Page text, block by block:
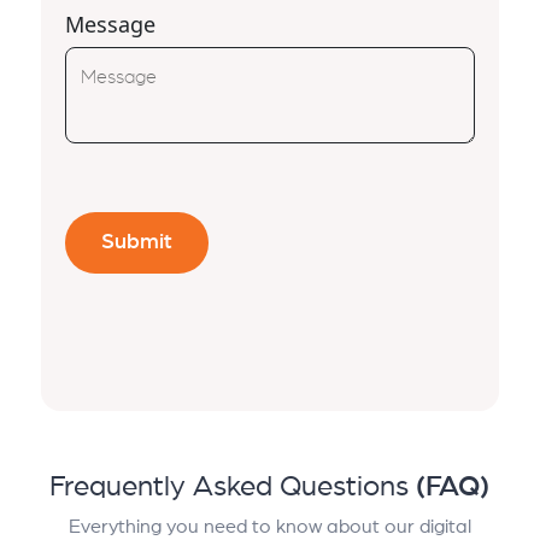
Message
Frequently Asked Questions (FAQ)
Everything you need to know about our digital